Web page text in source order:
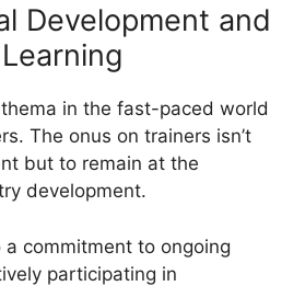
Development and
in the fast-paced world
The onus on trainers isn’t
but to remain at the
development.
commitment to ongoing
participating in